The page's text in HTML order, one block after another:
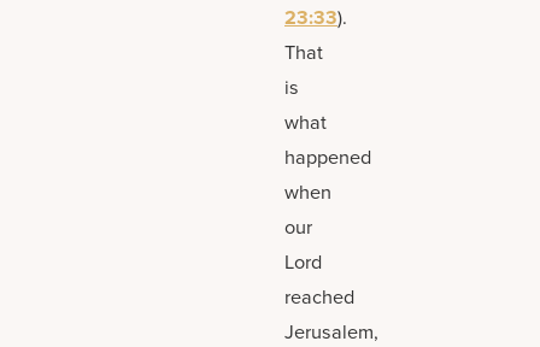
23:33).
That
is
what
happened
when
our
Lord
reached
Jerusalem,